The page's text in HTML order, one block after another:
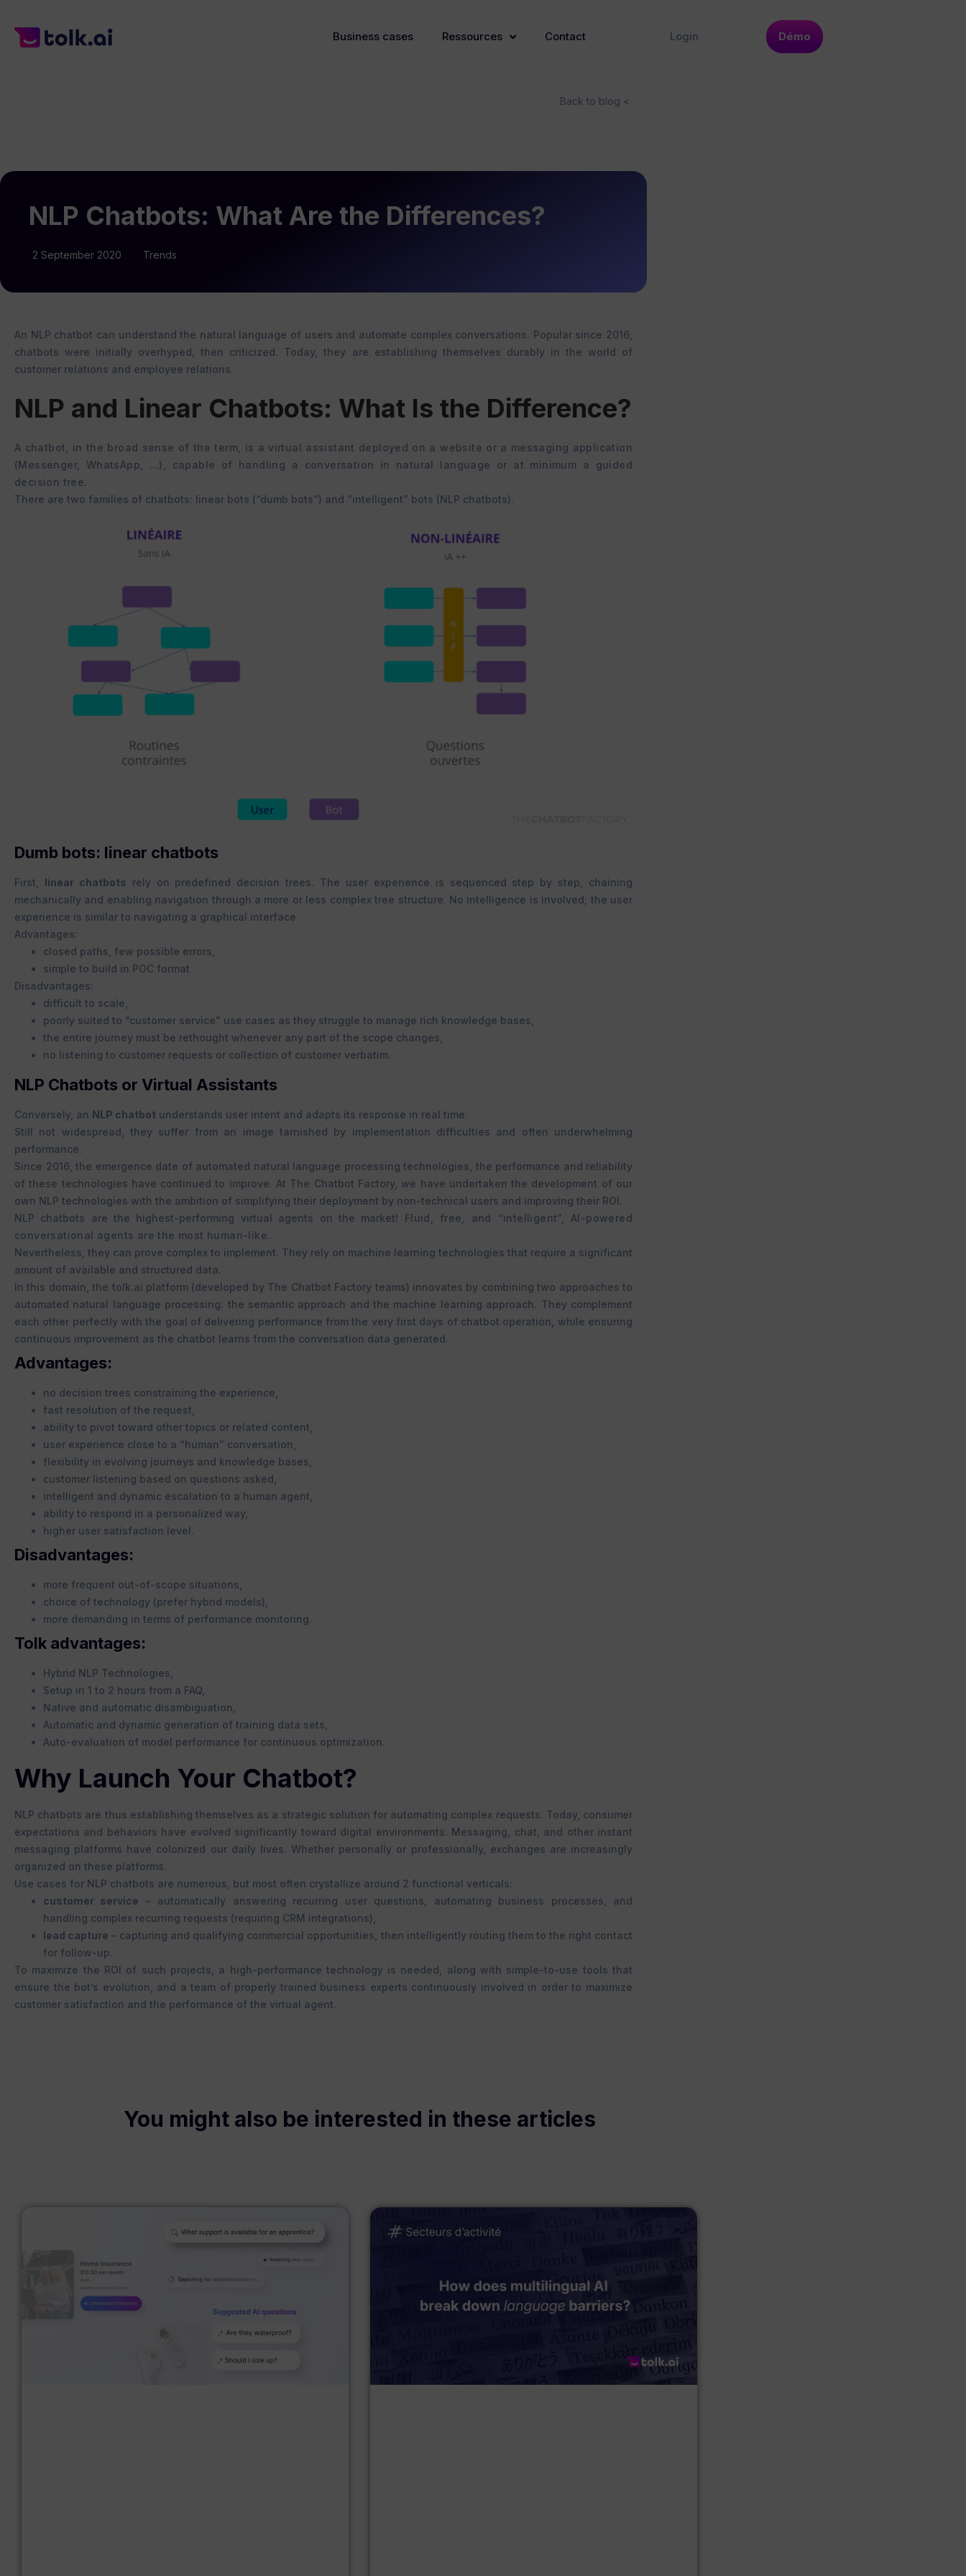
Business cases Ressources Contact Login Démo
Back to blog <
NLP Chatbots: What Are the Differences?
2 September 2020 Trends
An NLP chatbot can understand the natural language of users and automate complex conversations. Popular since 2016,
chatbots were initially overhyped, then criticized. Today, they are establishing themselves durably in the world of
customer relations and employee relations.
NLP and Linear Chatbots: What Is the Difference?
A chatbot, in the broad sense of the term, is a virtual assistant deployed on a website or a messaging application
(Messenger, WhatsApp, …), capable of handling a conversation in natural language or at minimum a guided
decision tree.
There are two families of chatbots: linear bots (“dumb bots”) and “intelligent” bots (NLP chatbots).
Dumb bots: linear chatbots
First, linear chatbots rely on predefined decision trees. The user experience is sequenced step by step, chaining
mechanically and enabling navigation through a more or less complex tree structure. No intelligence is involved; the user
experience is similar to navigating a graphical interface.
Advantages:
closed paths, few possible errors,
simple to build in POC format
Disadvantages:
difficult to scale,
poorly suited to “customer service” use cases as they struggle to manage rich knowledge bases,
the entire journey must be rethought whenever any part of the scope changes,
no listening to customer requests or collection of customer verbatim.
NLP Chatbots or Virtual Assistants
Conversely, an NLP chatbot understands user intent and adapts its response in real time.
Still not widespread, they suffer from an image tarnished by implementation difficulties and often underwhelming
performance.
Since 2016, the emergence date of automated natural language processing technologies, the performance and reliability
of these technologies have continued to improve. At The Chatbot Factory, we have undertaken the development of our
own NLP technologies with the ambition of simplifying their deployment by non-technical users and improving their ROI.
NLP chatbots are the highest-performing virtual agents on the market! Fluid, free, and “intelligent”, AI-powered
conversational agents are the most human-like.
Nevertheless, they can prove complex to implement. They rely on machine learning technologies that require a significant
amount of available and structured data.
In this domain, the tolk.ai platform (developed by The Chatbot Factory teams) innovates by combining two approaches to
automated natural language processing: the semantic approach and the machine learning approach. They complement
each other perfectly with the goal of delivering performance from the very first days of chatbot operation, while ensuring
continuous improvement as the chatbot learns from the conversation data generated.
Advantages:
no decision trees constraining the experience,
fast resolution of the request,
ability to pivot toward other topics or related content,
user experience close to a “human” conversation,
flexibility in evolving journeys and knowledge bases,
customer listening based on questions asked,
intelligent and dynamic escalation to a human agent,
ability to respond in a personalized way,
higher user satisfaction level.
Disadvantages:
more frequent out-of-scope situations,
choice of technology (prefer hybrid models),
more demanding in terms of performance monitoring.
Tolk advantages:
Hybrid NLP Technologies,
Setup in 1 to 2 hours from a FAQ,
Native and automatic disambiguation,
Automatic and dynamic generation of training data sets,
Auto-evaluation of model performance for continuous optimization.
Why Launch Your Chatbot?
NLP chatbots are thus establishing themselves as a strategic solution for automating complex requests. Today, consumer
expectations and behaviors have evolved significantly toward digital environments. Messaging, chat, and other instant
messaging platforms have colonized our daily lives. Whether personally or professionally, exchanges are increasingly
organized on these platforms.
Use cases for NLP chatbots are numerous, but most often crystallize around 2 functional verticals:
customer service – automatically answering recurring user questions, automating business processes, and
handling complex recurring requests (requiring CRM integrations),
lead capture – capturing and qualifying commercial opportunities, then intelligently routing them to the right contact
for follow-up.
To maximize the ROI of such projects, a high-performance technology is needed, along with simple-to-use tools that
ensure the bot’s evolution, and a team of properly trained business experts continuously involved in order to maximize
customer satisfaction and the performance of the virtual agent.
You might also be interested in these articles